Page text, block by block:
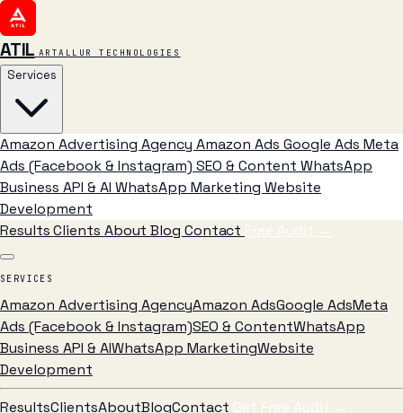
ATIL ARTALLUR TECHNOLOGIES
Services
Amazon Advertising Agency Amazon Ads Google Ads Meta
Ads (Facebook & Instagram) SEO & Content WhatsApp
Business API & AI WhatsApp Marketing Website
Development
ResultsClients AboutBlog Contact Free Audit →
SERVICES
Amazon Advertising AgencyAmazon AdsGoogle AdsMeta
Ads (Facebook & Instagram)SEO & ContentWhatsApp
Business API & AIWhatsApp MarketingWebsite
Development
ResultsClientsAboutBlogContact Get Free Audit →